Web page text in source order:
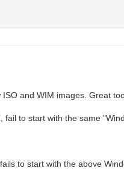
and WIM images. Great
fail to start with the same
to start with the above